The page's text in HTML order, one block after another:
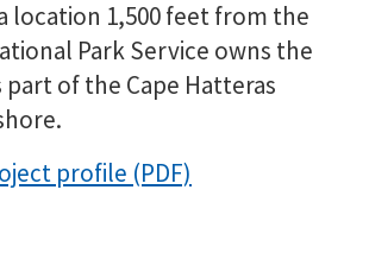
location 1,500 feet from the
Park Service owns the
of the Cape Hatteras
profile